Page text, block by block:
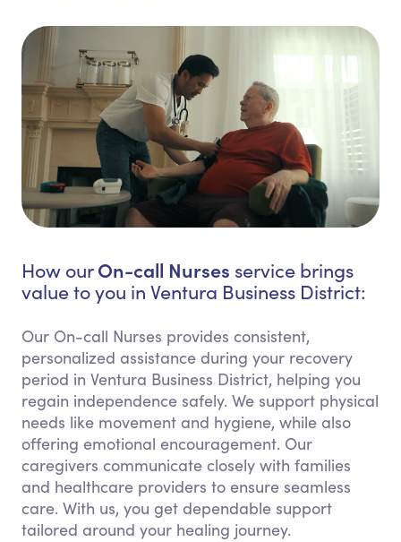
How ourOn-call Nurses service brings
value to you in Ventura Business District:
Our On-call Nurses provides consistent,
personalized assistance during your recovery
period in Ventura Business District, helping you
regain independence safely. We support physical
needs like movement and hygiene, while also
offering emotional encouragement. Our
caregivers communicate closely with families
and healthcare providers to ensure seamless
care. With us, you get dependable support
tailored around your healing journey.